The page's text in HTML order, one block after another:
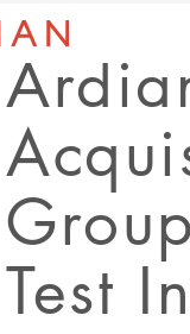
PRESS RELEASE
Test